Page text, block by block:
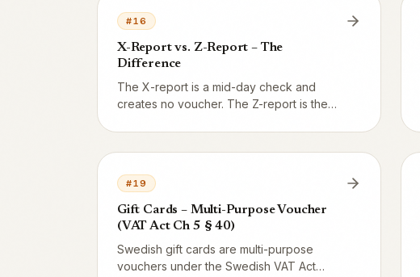
redeemed.
#16
X-Report vs. Z-Report – The
Difference
The X-report is a mid-day check and
creates no voucher. The Z-report is the
#19
Gift Cards – Multi-Purpose Voucher
(VAT Act Ch 5 § 40)
Swedish gift cards are multi-purpose
vouchers under the Swedish VAT Act